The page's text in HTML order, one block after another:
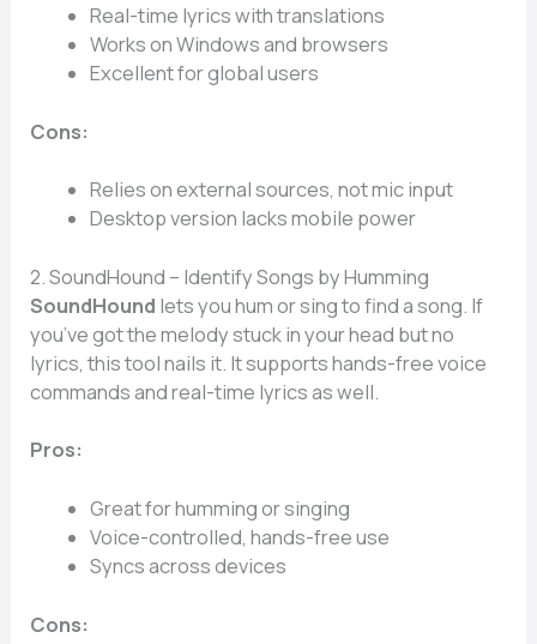
Real-time lyrics with translations
Works on Windows and browsers
Excellent for global users
Cons:
Relies on external sources, not mic input
Desktop version lacks mobile power
2. SoundHound – Identify Songs by Humming
SoundHound lets you hum or sing to find a song. If
you’ve got the melody stuck in your head but no
lyrics, this tool nails it. It supports hands-free voice
commands and real-time lyrics as well.
Pros:
Great for humming or singing
Voice-controlled, hands-free use
Syncs across devices
Cons: